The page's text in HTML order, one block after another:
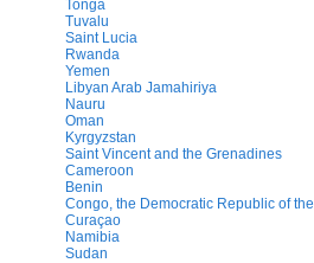
Tonga
Tuvalu
Saint Lucia
Rwanda
Yemen
Libyan Arab Jamahiriya
Nauru
Oman
Kyrgyzstan
Saint Vincent and the Grenadines
Cameroon
Benin
Congo, the Democratic Republic of the
Curaçao
Namibia
Sudan